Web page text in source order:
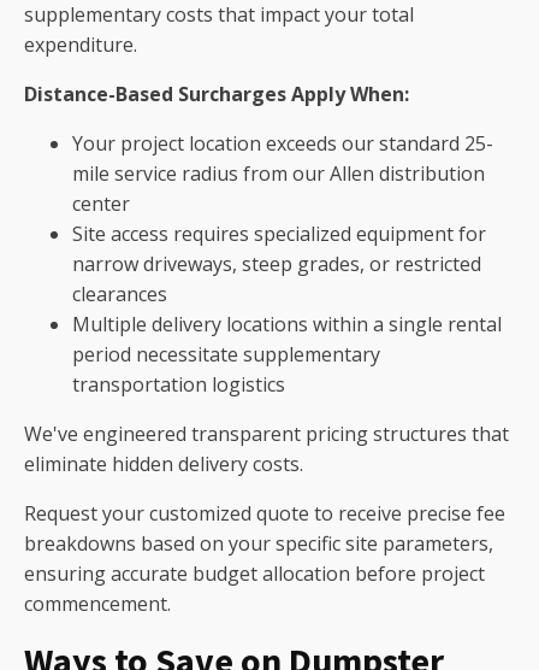
supplementary costs that impact your total
expenditure.
Distance-Based Surcharges Apply When:
Your project location exceeds our standard 25-
mile service radius from our Allen distribution
center
Site access requires specialized equipment for
narrow driveways, steep grades, or restricted
clearances
Multiple delivery locations within a single rental
period necessitate supplementary
transportation logistics
We've engineered transparent pricing structures that
eliminate hidden delivery costs.
Request your customized quote to receive precise fee
breakdowns based on your specific site parameters,
ensuring accurate budget allocation before project
commencement.
Ways to Save on Dumpster